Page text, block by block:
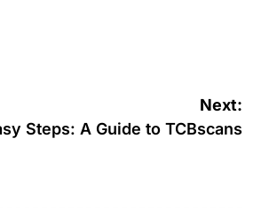
Next:
Steps: A Guide to TCBscans